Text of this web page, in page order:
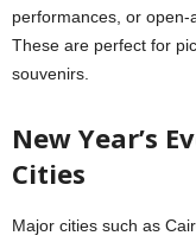
performances, or
These are perfect for
souvenirs.
New Year’s
Cities
Major cities such as